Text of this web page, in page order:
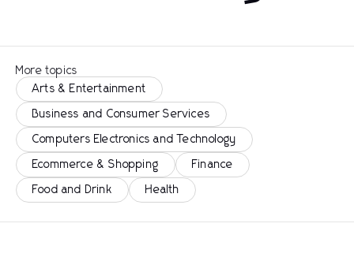
More topics
Arts & Entertainment
Business and Consumer Services
Computers Electronics and Technology
Ecommerce & Shopping Finance
Food and Drink Health